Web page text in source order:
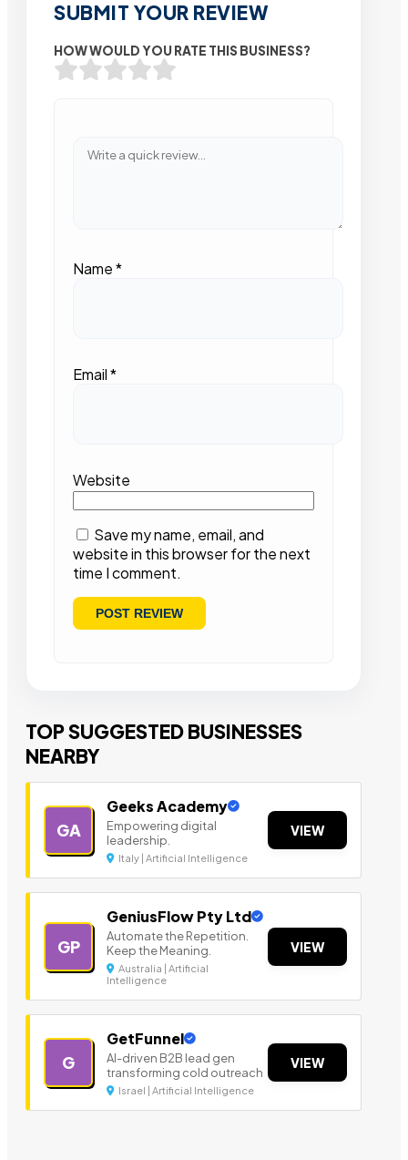
SUBMIT YOUR REVIEW
HOW WOULD YOU RATE THIS BUSINESS?
Name*
Email*
Website
Save my name, email, and
website in this browser for the next
time I comment.
TOP SUGGESTED BUSINESSES
NEARBY
GA
Geeks Academy
Empowering digital
leadership.
Italy | Artificial Intelligence
VIEW
GP
GeniusFlow Pty Ltd
Automate the Repetition.
Keep the Meaning.
Australia | Artificial
Intelligence
VIEW
G
GetFunnel
AI-driven B2B lead gen
transforming cold outreach
Israel | Artificial Intelligence
VIEW